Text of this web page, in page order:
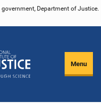
Department of Justice.
Menu